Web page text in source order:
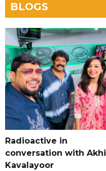
BLOGS
Radioactive in
conversation with
Kavalayoor